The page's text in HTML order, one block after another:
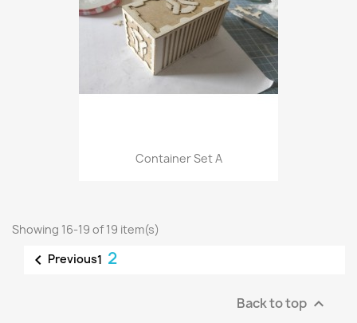
Container Set A
Showing 16-19 of 19 item(s)
 Previous1 2
Back to top 